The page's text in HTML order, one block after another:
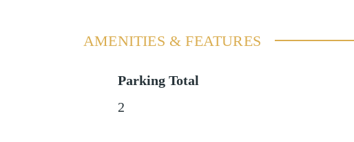
AMENITIES & FEATURES
Parking Total
2